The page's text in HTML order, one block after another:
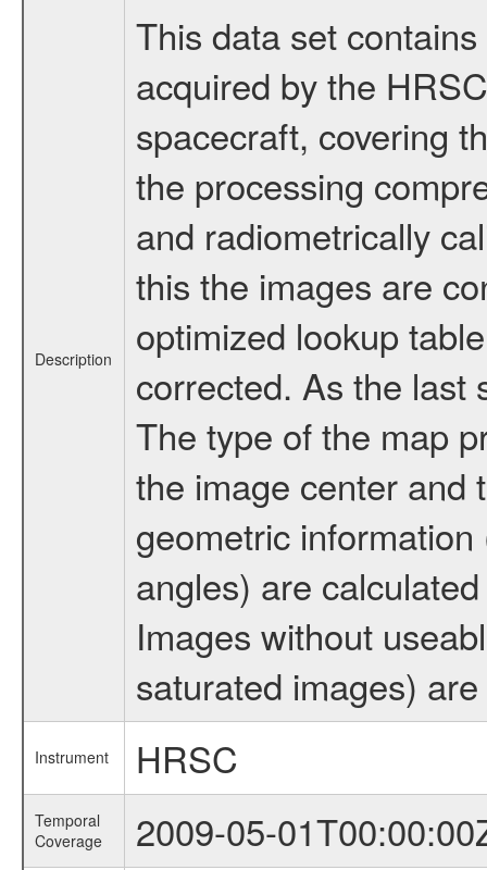
Description
This data set
acquired by the
spacecraft, covering
the processing
and radiometrically
this the images are
optimized lookup
corrected. As the last
The type of the map
the image center and
geometric
angles) are
Images without
saturated images)
Instrument HRSC
Temporal
Coverage
2009-05-